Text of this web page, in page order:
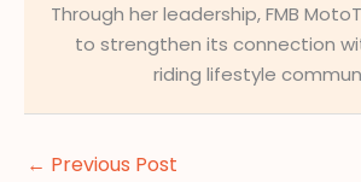
Through her leadership, FMB
to strengthen its connection
riding lifestyle
← Previous Post